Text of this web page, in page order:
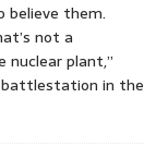
believe them.
not a
plant,”
battlestation in the